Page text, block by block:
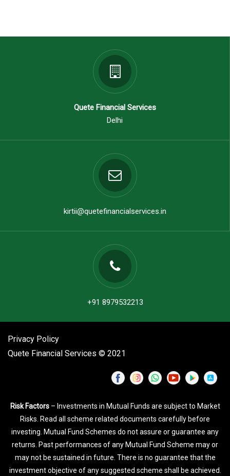
Quete Financial Services
Delhi
kirtii@quetefinancialservices.in
+91 8979532213
Privacy Policy
Quete Financial Services © 2021
Risk Factors– Investments in Mutual Funds are subject to Market
Risks. Read all scheme related documents carefully before
investing. Mutual Fund Schemes do not assure or guarantee any
returns. Past performances of any Mutual Fund Scheme may or
may not be sustained in future. There is no guarantee that the
investment objective of any suggested scheme shall be achieved.